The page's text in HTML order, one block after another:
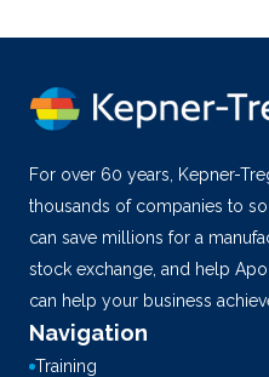
For over 60 years, Kepner-
thousands of companies to
can save millions for a
stock exchange, and help
can help your business
Navigation
Training